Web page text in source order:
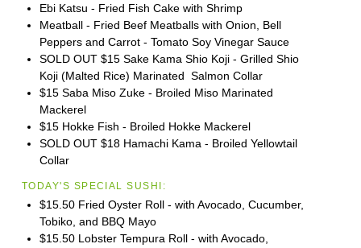
Ebi Katsu - Fried Fish Cake with Shrimp
Meatball - Fried Beef Meatballs with Onion, Bell
Peppers and Carrot - Tomato Soy Vinegar Sauce
SOLD OUT $15 Sake Kama Shio Koji - Grilled Shio
Koji (Malted Rice) Marinated Salmon Collar
$15 Saba Miso Zuke - Broiled Miso Marinated
Mackerel
$15 Hokke Fish - Broiled Hokke Mackerel
SOLD OUT $18 Hamachi Kama - Broiled Yellowtail
Collar
TODAY'S SPECIAL SUSHI:
$15.50 Fried Oyster Roll - with Avocado, Cucumber,
Tobiko, and BBQ Mayo
$15.50 Lobster Tempura Roll - with Avocado,